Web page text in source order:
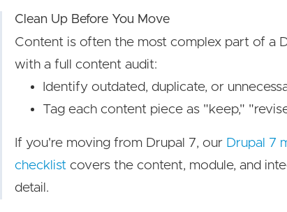
Clean Up Before You Move
Content is often the most complex part of a
with a full content audit:
Identify outdated, duplicate, or
Tag each content piece as "keep,"
If you're moving from Drupal 7, our Drupal 7
checklist covers the content, module, and
detail.